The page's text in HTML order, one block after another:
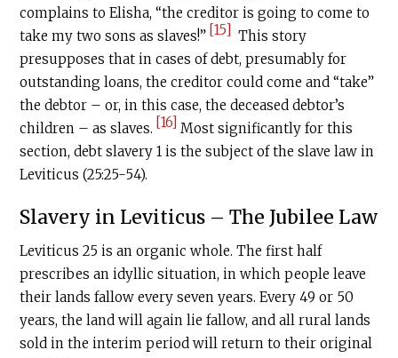
complains to Elisha, “the creditor is going to come to
take my two sons as slaves!” [15] This story
presupposes that in cases of debt, presumably for
outstanding loans, the creditor could come and “take”
the debtor – or, in this case, the deceased debtor’s
children – as slaves. [16] Most significantly for this
section, debt slavery 1 is the subject of the slave law in
Leviticus (25:25-54).
Slavery in Leviticus – The Jubilee Law
Leviticus 25 is an organic whole. The first half
prescribes an idyllic situation, in which people leave
their lands fallow every seven years. Every 49 or 50
years, the land will again lie fallow, and all rural lands
sold in the interim period will return to their original